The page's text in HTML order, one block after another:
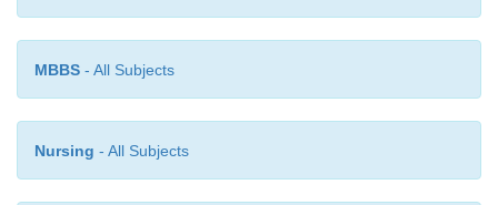
MBBS - All Subjects
Nursing - All Subjects